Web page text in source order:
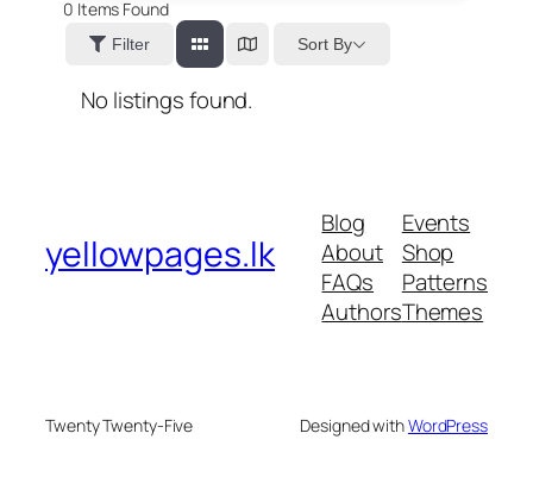
0 Items Found
Filter Sort By
No listings found.
yellowpages.lk
Blog
About
FAQs
Authors
Events
Shop
Patterns
Themes
Twenty Twenty-Five Designed withWordPress